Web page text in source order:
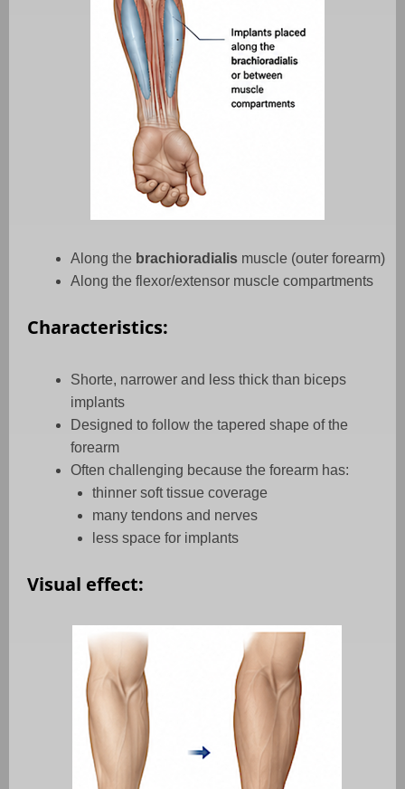
Along the brachioradialis muscle (outer forearm)
Along the flexor/extensor muscle compartments
Characteristics:
Shorte, narrower and less thick than biceps
implants
Designed to follow the tapered shape of the
forearm
Often challenging because the forearm has:
thinner soft tissue coverage
many tendons and nerves
less space for implants
Visual effect: